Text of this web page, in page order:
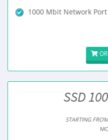
1000 Mbit Network Port
SSD
STARTING FROM